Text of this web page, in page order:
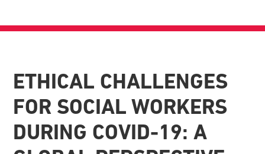
ETHICAL CHALLENGES
FOR SOCIAL WORKERS
DURING COVID-19: A